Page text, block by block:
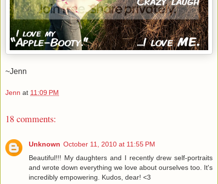
~Jenn
Jenn at 11:09 PM
18 comments:
Unknown October 11, 2010 at 11:55 PM
Beautiful!!! My daughters and I recently drew self-portraits
and wrote down everything we love about ourselves too. It's
incredibly empowering. Kudos, dear! <3